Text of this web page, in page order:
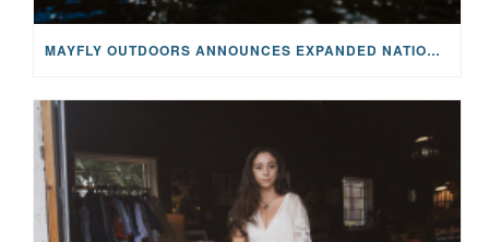
MAYFLY OUTDOORS ANNOUNCES EXPANDED NATIONAL PARTNERSHIP WITH CASTING FOR RECOVERY, INTRODUCING LIMITED-EDITION GEAR WITH GIVEBACK